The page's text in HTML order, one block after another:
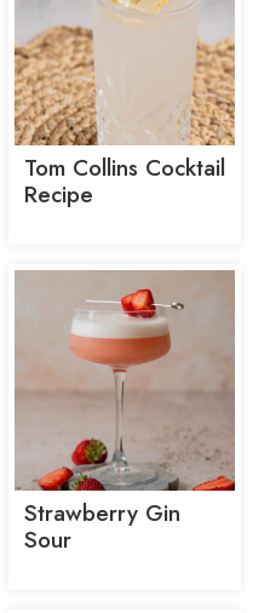
Tom Collins Cocktail
Recipe
Strawberry Gin
Sour